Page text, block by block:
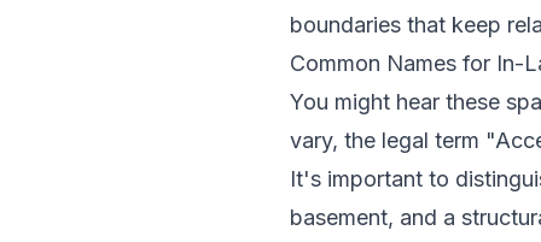
boundaries that keep
Common Names for In-
You might hear these
vary, the legal term
It's important to
basement, and a